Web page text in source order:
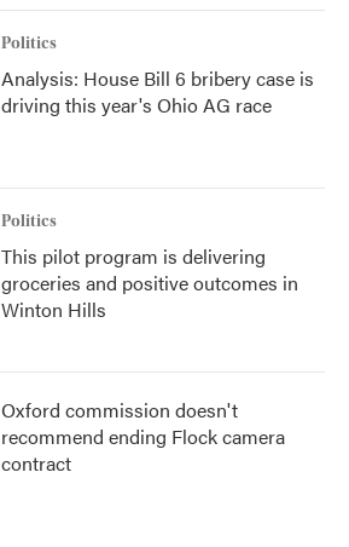
Politics
Analysis: House Bill 6 bribery case is
driving this year's Ohio AG race
Politics
This pilot program is delivering
groceries and positive outcomes in
Winton Hills
Oxford commission doesn't
recommend ending Flock camera
contract